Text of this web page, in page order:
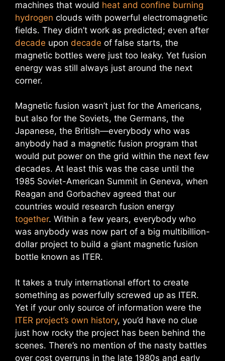
machines that would heat and confine burning
hydrogen clouds with powerful electromagnetic
fields. They didn’t work as predicted; even after
decade upon decade of false starts, the
magnetic bottles were just too leaky. Yet fusion
energy was still always just around the next
corner.
Magnetic fusion wasn’t just for the Americans,
but also for the Soviets, the Germans, the
Japanese, the British—everybody who was
anybody had a magnetic fusion program that
would put power on the grid within the next few
decades. At least this was the case until the
1985 Soviet-American Summit in Geneva, when
Reagan and Gorbachev agreed that our
countries would research fusion energy
together. Within a few years, everybody who
was anybody was now part of a big multibillion-
dollar project to build a giant magnetic fusion
bottle known as ITER.
It takes a truly international effort to create
something as powerfully screwed up as ITER.
Yet if your only source of information were the
ITER project’s own history, you’d have no clue
just how rocky the project has been behind the
scenes. There’s no mention of the nasty battles
over cost overruns in the late 1980s and early